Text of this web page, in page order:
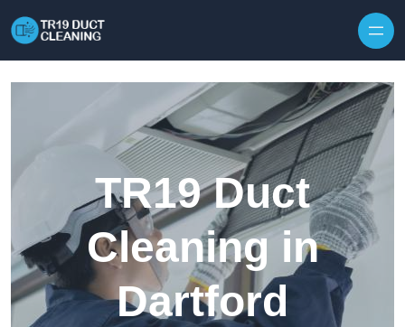
TR19 Duct
Cleaning in
Dartford